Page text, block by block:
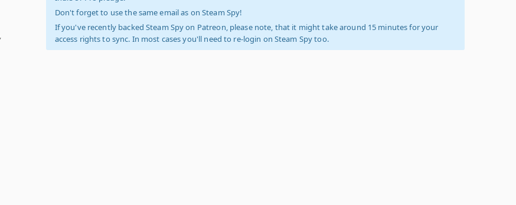
Don't forget to use the same email as on Steam Spy!
If you've recently backed Steam Spy on Patreon, please note, that it might take around 15 minutes for your
access rights to sync. In most cases you'll need to re-login on Steam Spy too.